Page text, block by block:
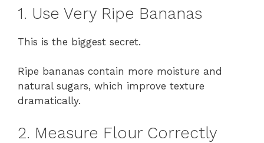
1. Use Very Ripe Bananas
This is the biggest secret.
Ripe bananas contain more moisture and
natural sugars, which improve texture
dramatically.
2. Measure Flour Correctly